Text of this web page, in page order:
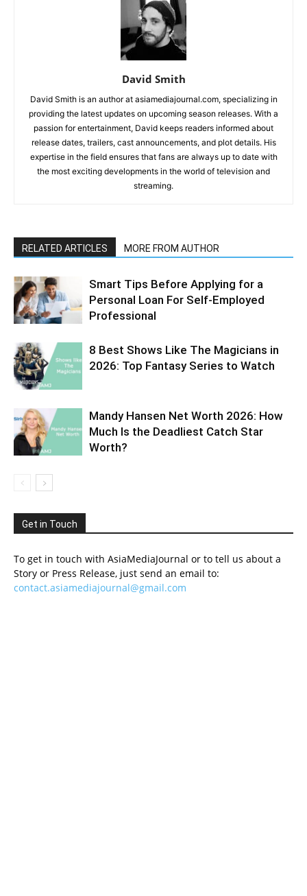
David Smith
David Smith is an author at asiamediajournal.com, specializing in
providing the latest updates on upcoming season releases. With a
passion for entertainment, David keeps readers informed about
release dates, trailers, cast announcements, and plot details. His
expertise in the field ensures that fans are always up to date with
the most exciting developments in the world of television and
streaming.
RELATED ARTICLES MORE FROM AUTHOR
Smart Tips Before Applying for a
Personal Loan For Self-Employed
Professional
8 Best Shows Like The Magicians in
2026: Top Fantasy Series to Watch
Mandy Hansen Net Worth 2026: How
Much Is the Deadliest Catch Star
Worth?
Get in Touch
To get in touch with AsiaMediaJournal or to tell us about a
Story or Press Release, just send an email to:
contact.asiamediajournal@gmail.com